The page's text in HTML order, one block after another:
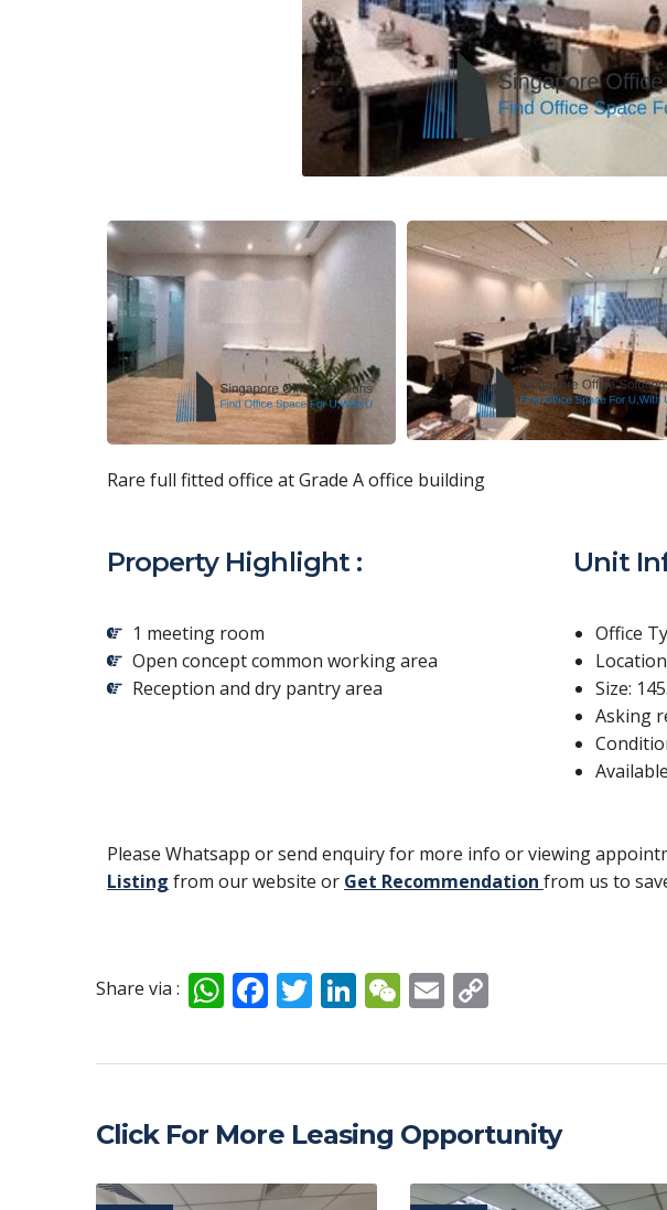
Rare full fitted office at Grade A office building
Property Highlight :
1 meeting room
Open concept common working area
Reception and dry pantry area
Unit
Office
Size:
Asking
Please Whatsapp or send enquiry for more info or viewing
Listing from our website or Get Recommendation from us to
Share via : W
at
A
F
e
o
T
itt
Li
k
dI
W
C
at
E
ai p
Li
Click For More Leasing Opportunity